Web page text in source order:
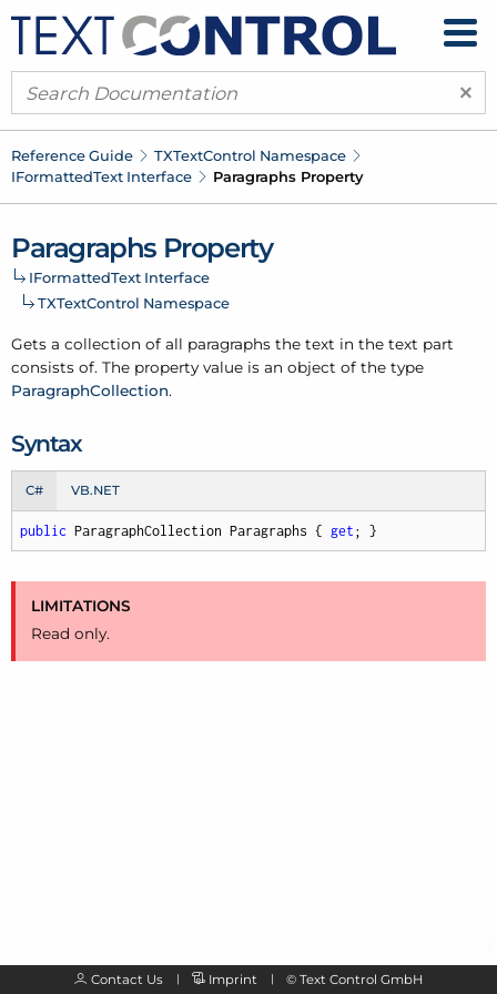
×
Reference Guide TXTextControl Namespace
IFormattedText Interface Paragraphs Property
Paragraphs Property
IFormattedText Interface
TXTextControl Namespace
Gets a collection of all paragraphs the text in the text part
consists of. The property value is an object of the type
ParagraphCollection.
Syntax
C# VB.NET
public ParagraphCollection Paragraphs { get ; }
LIMITATIONS
Read only.
Contact Us Imprint © Text Control GmbH